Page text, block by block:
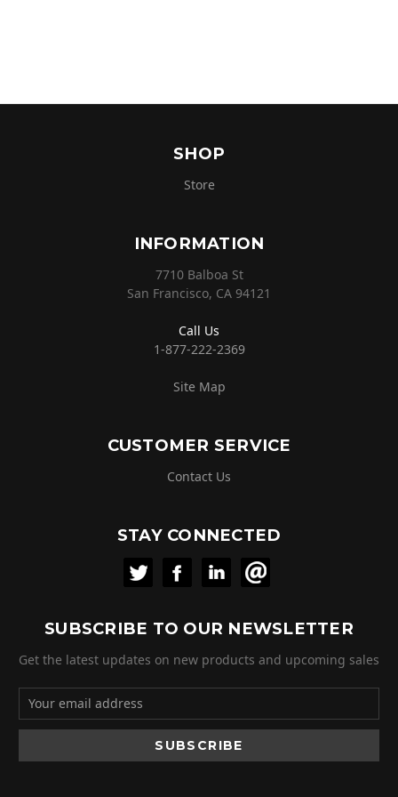
SHOP
Store
INFORMATION
7710 Balboa St
San Francisco, CA 94121
Call Us
1-877-222-2369
Site Map
CUSTOMER SERVICE
Contact Us
STAY CONNECTED
SUBSCRIBE TO OUR NEWSLETTER
Get the latest updates on new products and upcoming sales
Email
Address